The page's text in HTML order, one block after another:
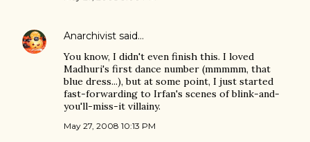
Anarchivist said…
You know, I didn't even finish this. I loved
Madhuri's first dance number (mmmmm, that
blue dress...), but at some point, I just started
fast-forwarding to Irfan's scenes of blink-and-
you'll-miss-it villainy.
May 27, 2008 10:13 PM